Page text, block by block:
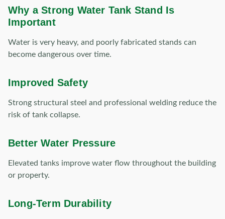
Why a Strong Water Tank Stand Is
Important
Water is very heavy, and poorly fabricated stands can
become dangerous over time.
Improved Safety
Strong structural steel and professional welding reduce the
risk of tank collapse.
Better Water Pressure
Elevated tanks improve water flow throughout the building
or property.
Long-Term Durability